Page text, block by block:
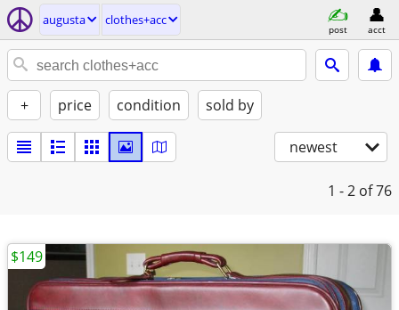
augusta clothes+acc
post acct
+ price condition sold by
newest
1 - 2 of 76
$149